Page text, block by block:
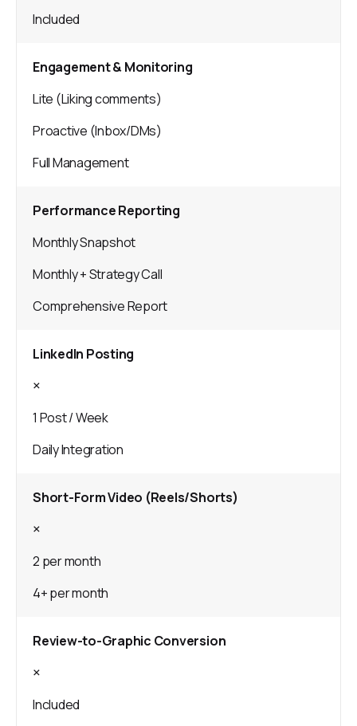
Included
Engagement & Monitoring
Lite (Liking comments)
Proactive (Inbox/DMs)
Full Management
Performance Reporting
Monthly Snapshot
Monthly + Strategy Call
Comprehensive Report
LinkedIn Posting
×
1 Post / Week
Daily Integration
Short-Form Video (Reels/Shorts)
×
2 per month
4+ per month
Review-to-Graphic Conversion
×
Included